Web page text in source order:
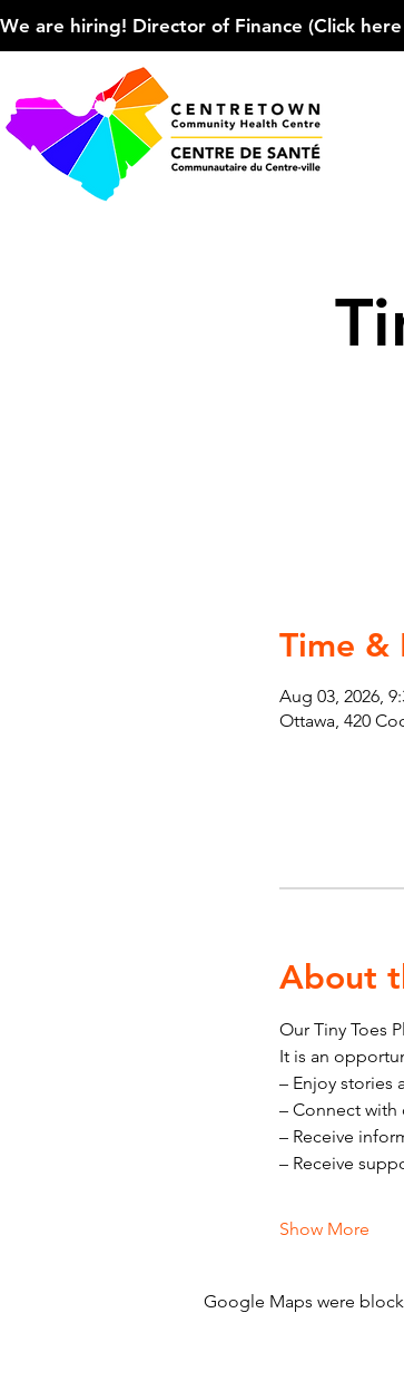
We are hiring! Director of Finance (Click
Time &
Aug 03, 2026,
Ottawa, 420
About
Our Tiny Toes
It is an
– Enjoy stories
– Connect with
– Receive
– Receive
Show More
Google Maps were